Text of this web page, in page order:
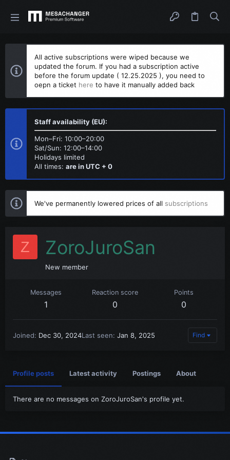
All active subscriptions were wiped because we
updated the forum. If you had a subscription active
before the forum update ( 12.25.2025 ), you need to
oepn a ticket here to have it manually added back
Staff availability (EU):
Mon–Fri: 10:00–20:00
Sat/Sun: 12:00–14:00
Holidays limited
All times: are in UTC + 0
We've permanently lowered prices of all subscriptions
Z ZoroJuroSan
New member
Messages
1
Reaction score
0
Points
0
Joined Dec 30, 2024Last seen Jan 8, 2025 Find
Profile posts Latest activity Postings About
There are no messages on ZoroJuroSan's profile yet.